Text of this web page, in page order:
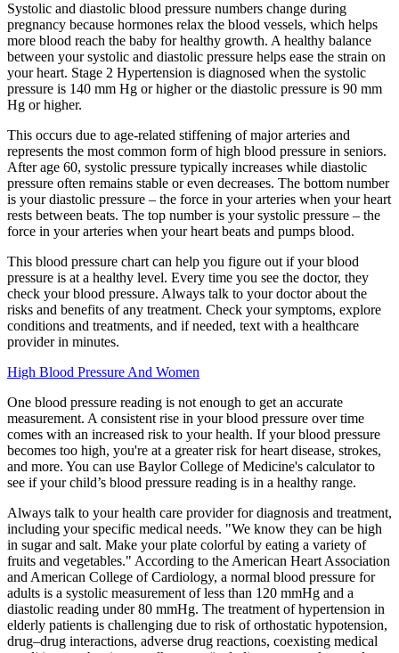
Systolic and diastolic blood pressure numbers change during
pregnancy because hormones relax the blood vessels, which helps
more blood reach the baby for healthy growth. A healthy balance
between your systolic and diastolic pressure helps ease the strain on
your heart. Stage 2 Hypertension is diagnosed when the systolic
pressure is 140 mm Hg or higher or the diastolic pressure is 90 mm
Hg or higher.
This occurs due to age-related stiffening of major arteries and
represents the most common form of high blood pressure in seniors.
After age 60, systolic pressure typically increases while diastolic
pressure often remains stable or even decreases. The bottom number
is your diastolic pressure – the force in your arteries when your heart
rests between beats. The top number is your systolic pressure – the
force in your arteries when your heart beats and pumps blood.
This blood pressure chart can help you figure out if your blood
pressure is at a healthy level. Every time you see the doctor, they
check your blood pressure. Always talk to your doctor about the
risks and benefits of any treatment. Check your symptoms, explore
conditions and treatments, and if needed, text with a healthcare
provider in minutes.
High Blood Pressure And Women
One blood pressure reading is not enough to get an accurate
measurement. A consistent rise in your blood pressure over time
comes with an increased risk to your health. If your blood pressure
becomes too high, you're at a greater risk for heart disease, strokes,
and more. You can use Baylor College of Medicine's calculator to
see if your child’s blood pressure reading is in a healthy range.
Always talk to your health care provider for diagnosis and treatment,
including your specific medical needs. "We know they can be high
in sugar and salt. Make your plate colorful by eating a variety of
fruits and vegetables." According to the American Heart Association
and American College of Cardiology, a normal blood pressure for
adults is a systolic measurement of less than 120 mmHg and a
diastolic reading under 80 mmHg. The treatment of hypertension in
elderly patients is challenging due to risk of orthostatic hypotension,
drug–drug interactions, adverse drug reactions, coexisting medical